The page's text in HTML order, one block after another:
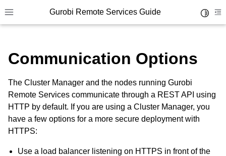
Toggle site navigation sidebar
Gurobi Remote Services Guide
navigation of Overview
navigation of Cluster Setup and Administration
Communication Options
The Cluster Manager and the nodes running Gurobi
Remote Services communicate through a REST API using
HTTP by default. If you are using a Cluster Manager, you
have a few options for a more secure deployment with
HTTPS:
Use a load balancer listening on HTTPS in front of the